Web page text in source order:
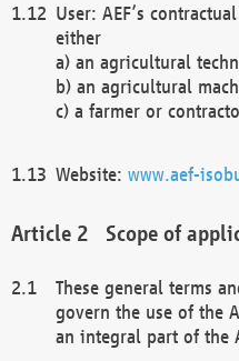
User: AEF’s
either
a) an agricultural
b) an agricultural
c) a farmer or
Website: www.aef-
Scope of
These general terms
govern the use of the
an integral part of the